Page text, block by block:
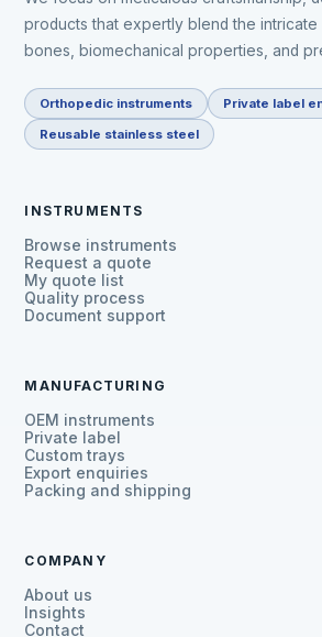
products that expertly blend the
bones, biomechanical properties, and
Orthopedic instruments Private label
Reusable stainless steel
INSTRUMENTS
Browse instruments
Request a quote
My quote list
Quality process
Document support
MANUFACTURING
OEM instruments
Private label
Custom trays
Export enquiries
Packing and shipping
COMPANY
About us
Insights
Contact